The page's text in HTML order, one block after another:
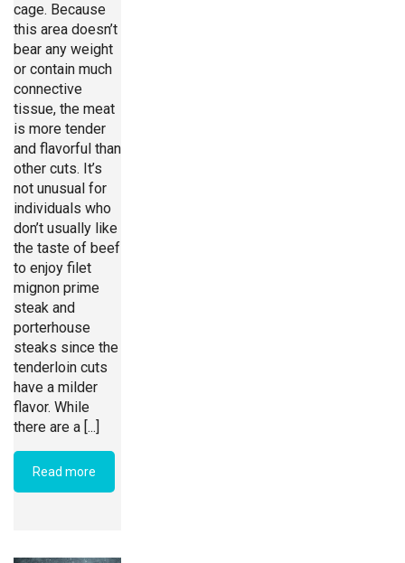
cage. Because
this area doesn’t
bear any weight
or contain much
connective
tissue, the meat
is more tender
and flavorful than
other cuts. It’s
not unusual for
individuals who
don’t usually like
the taste of beef
to enjoy filet
mignon prime
steak and
porterhouse
steaks since the
tenderloin cuts
have a milder
flavor. While
there are a [...]
Read more